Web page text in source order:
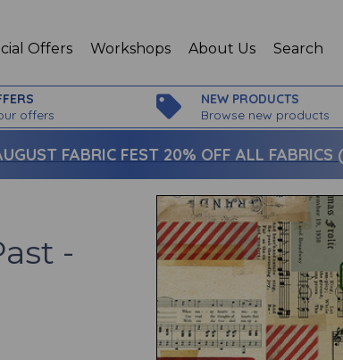
Offers Workshops About Us Search
offers
NEW PRODUCTS
Browse new products
FABRIC FEST 20% OFF ALL
-